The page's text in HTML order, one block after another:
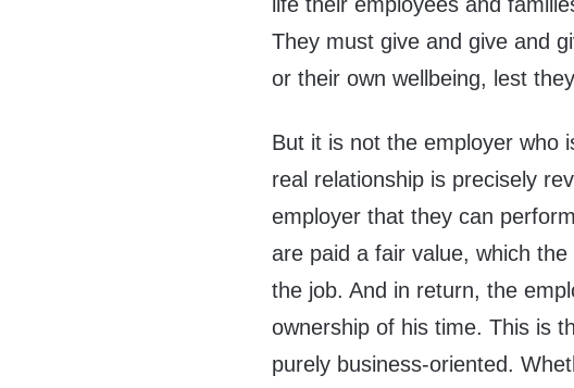
They must give and give and
or their own wellbeing, lest
But it is not the employer who
real relationship is precisely
employer that they can
are paid a fair value, which
the job. And in return, the
ownership of his time. This is
purely business-oriented.